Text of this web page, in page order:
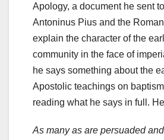
Apology, a document he sent
Antoninus Pius and the
explain the character of the
community in the face of
he says something about the
Apostolic teachings on
reading what he says in full.
As many as are persuaded